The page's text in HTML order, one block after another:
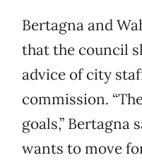
Bertagna and
that the council
advice of city
commission.
goals,” Bertagna
wants to move